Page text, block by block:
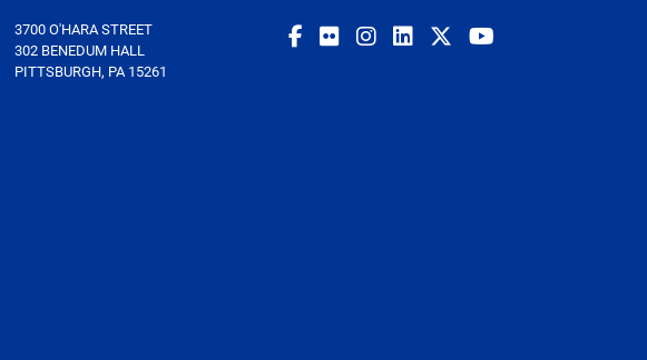
3700 O'HARA STREET
302 BENEDUM HALL
PITTSBURGH, PA 15261